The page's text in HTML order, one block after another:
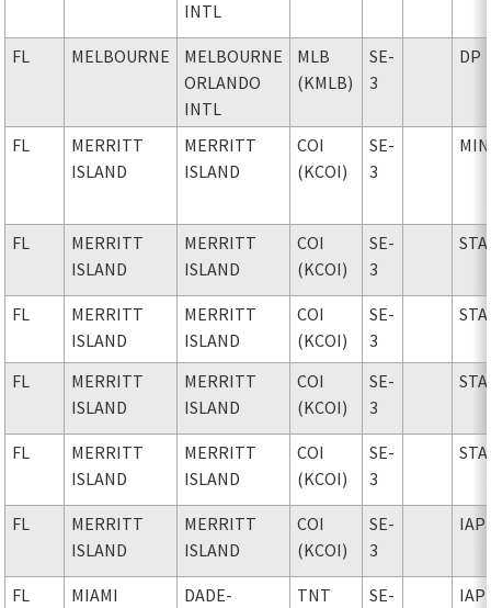
INTL
FL MELBOURNE
MELBOURNE
ORLANDO
INTL
MLB
(KMLB)
SE-
3
DP
FL
MERRITT
ISLAND
MERRITT
ISLAND
COI
(KCOI)
SE-
3
MIN
FL
MERRITT
ISLAND
MERRITT
ISLAND
COI
(KCOI)
SE-
3
FL
MERRITT
ISLAND
MERRITT
ISLAND
COI
(KCOI)
SE-
3
FL
MERRITT
ISLAND
MERRITT
ISLAND
COI
(KCOI)
SE-
3
FL
MERRITT
ISLAND
MERRITT
ISLAND
COI
(KCOI)
SE-
3
FL
MERRITT
ISLAND
MERRITT
ISLAND
COI
(KCOI)
SE-
3
IAP
FL MIAMI
DADE-
TNT
SE-
IAP